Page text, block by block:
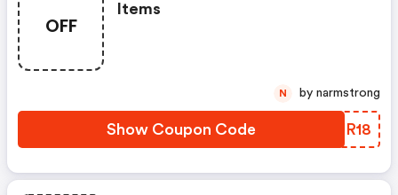
OFF
Items
Show Coupon Code QLUR18
N by narmstrong